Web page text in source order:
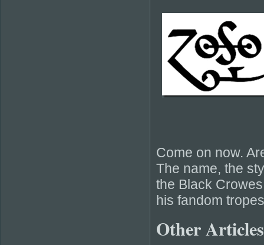
Come on now.
The name, the
the Black
his fandom
Other